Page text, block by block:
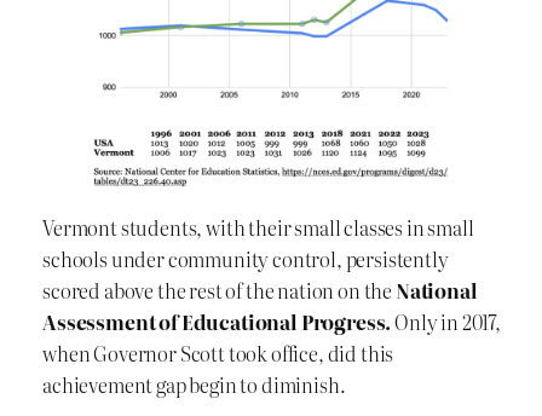
Vermont students, with their small classes in small
schools under community control, persistently
scored above the rest of the nation on the National
Assessment of Educational Progress.Only in 2017,
when Governor Scott took office, did this
achievement gap begin to diminish.